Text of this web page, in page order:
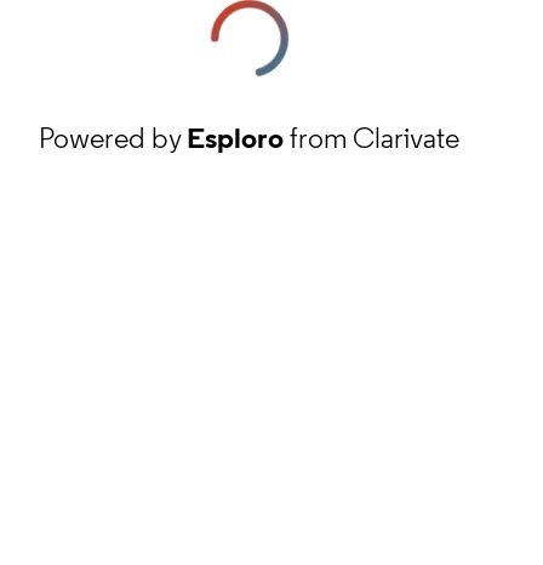
Powered byEsplorofrom Clarivate